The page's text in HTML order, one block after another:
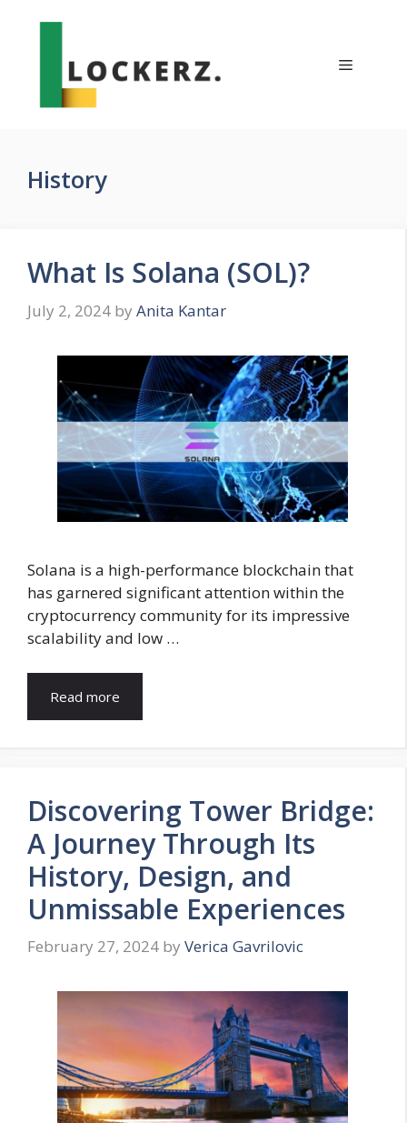
Menu
History
What Is Solana (SOL)?
July 2, 2024 by Anita Kantar
Solana is a high-performance blockchain that
has garnered significant attention within the
cryptocurrency community for its impressive
scalability and low …
Read more
Discovering Tower Bridge:
A Journey Through Its
History, Design, and
Unmissable Experiences
February 27, 2024 by Verica Gavrilovic